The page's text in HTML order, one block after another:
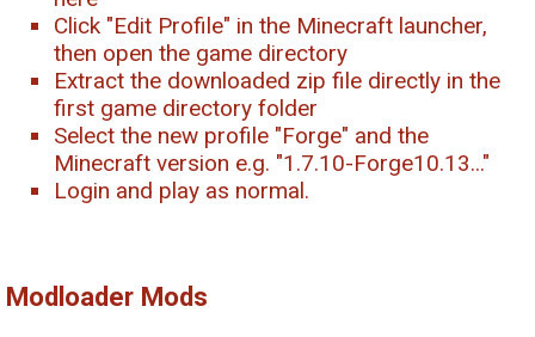
Click "Edit Profile" in the Minecraft launcher,
then open the game directory
Extract the downloaded zip file directly in the
first game directory folder
Select the new profile "Forge" and the
Minecraft version e.g. "1.7.10-Forge10.13..."
Login and play as normal.
Modloader Mods